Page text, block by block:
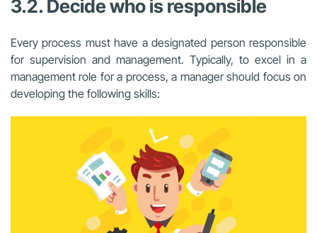
3.2. Decide who is responsible
Every process must have a designated person responsible
for supervision and management. Typically, to excel in a
management role for a process, a manager should focus on
developing the following skills: